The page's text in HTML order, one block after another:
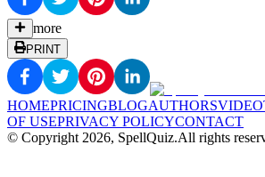
more
PRINT
HOMEPRICINGBLOGAUTHORSVIDEO
OF USEPRIVACY POLICYCONTACT
© Copyright 2026, SpellQuiz.All rights